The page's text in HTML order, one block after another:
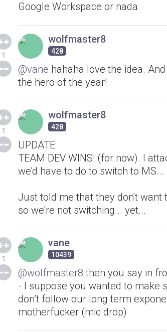
Google Workspace or nada
1
wolfmaster8
428
@vane hahaha love the idea.
the hero of the year!
1
wolfmaster8
428
UPDATE:
TEAM DEV WINS! (for now). I
we'd have to do to switch to
Just told me that they don't want
so we're not switching... yet...
1
vane
10439
@wolfmaster8 then you say in
- I suppose you wanted to make
don’t follow our long term
motherfucker (mic drop)